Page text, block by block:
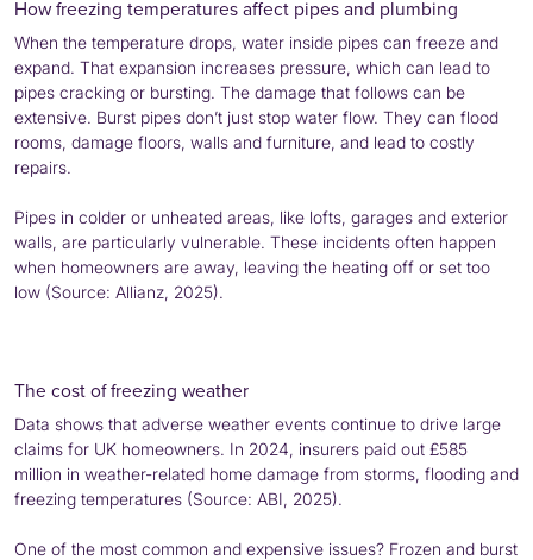
How freezing temperatures affect pipes and plumbing
When the temperature drops, water inside pipes can freeze and
expand. That expansion increases pressure, which can lead to
pipes cracking or bursting. The damage that follows can be
extensive. Burst pipes don’t just stop water flow. They can flood
rooms, damage floors, walls and furniture, and lead to costly
repairs.
Pipes in colder or unheated areas, like lofts, garages and exterior
walls, are particularly vulnerable. These incidents often happen
when homeowners are away, leaving the heating off or set too
low (Source: Allianz, 2025).
The cost of freezing weather
Data shows that adverse weather events continue to drive large
claims for UK homeowners. In 2024, insurers paid out £585
million in weather-related home damage from storms, flooding and
freezing temperatures (Source: ABI, 2025).
One of the most common and expensive issues? Frozen and burst